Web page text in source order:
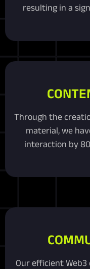
resulting in a
Through the
material, we
interaction by
Our efficient